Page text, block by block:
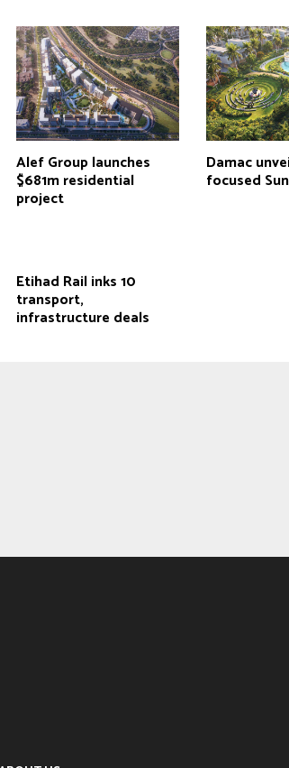
Alef Group launches
$681m residential
project
Damac
focused
Etihad Rail inks 10
transport,
infrastructure deals